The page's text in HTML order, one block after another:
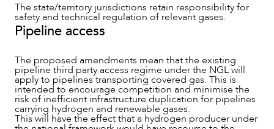
CAREERS
The state/territory jurisdictions retain responsibility for
safety and technical regulation of relevant gases.
Pipeline access
The proposed amendments mean that the existing
pipeline third party access regime under the NGL will
apply to pipelines transporting covered gas. This is
intended to encourage competition and minimise the
risk of inefficient infrastructure duplication for pipelines
carrying hydrogen and renewable gases.
This will have the effect that a hydrogen producer under